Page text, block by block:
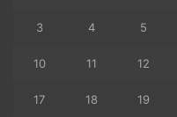
3 4 5
10 11 12
17 18 19